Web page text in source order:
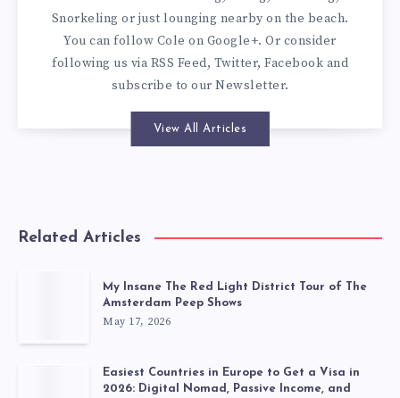
Snorkeling or just lounging nearby on the beach.
You canfollow Cole on Google+. Or consider
following us via RSS Feed, Twitter, Facebook and
subscribe to our Newsletter.
View All Articles
Related Articles
My Insane The Red Light District Tour of The
Amsterdam Peep Shows
May 17, 2026
Easiest Countries in Europe to Get a Visa in
2026: Digital Nomad, Passive Income, and